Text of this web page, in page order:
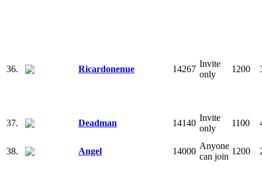
36. Ricardonenue 14267
Invite
only
1200
37. Deadman 14140
Invite
only
1100
38. Angel 14000
Anyone
can join
1200